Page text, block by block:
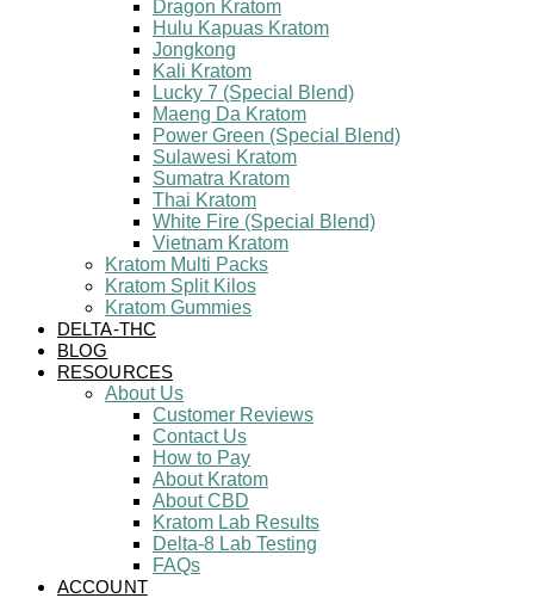
Dragon Kratom
Hulu Kapuas Kratom
Jongkong
Kali Kratom
Lucky 7 (Special Blend)
Maeng Da Kratom
Power Green (Special Blend)
Sulawesi Kratom
Sumatra Kratom
Thai Kratom
White Fire (Special Blend)
Vietnam Kratom
Kratom Multi Packs
Kratom Split Kilos
Kratom Gummies
DELTA-THC
BLOG
RESOURCES
About Us
Customer Reviews
Contact Us
How to Pay
About Kratom
About CBD
Kratom Lab Results
Delta-8 Lab Testing
FAQs
ACCOUNT